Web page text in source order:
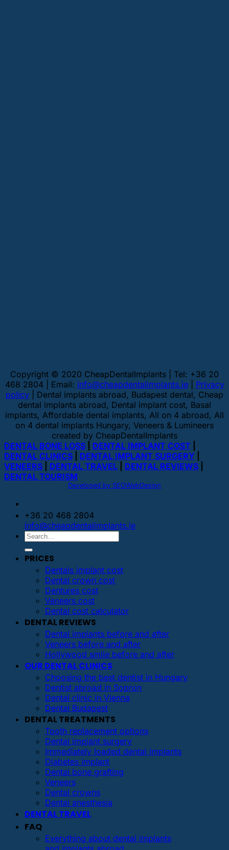
Copyright © 2020 CheapDentalImplants | Tel: +36 20
468 2804 | Email: info@cheapdentalimplants.ie| Privacy
policy | Dental implants abroad, Budapest dental, Cheap
dental implants abroad, Dental implant cost, Basal
implants, Affordable dental implants, All on 4 abroad, All
on 4 dental implants Hungary, Veneers & Lumineers
created by CheapDentalImplants
DENTAL BONE LOSS
DENTAL IMPLANT COST
DENTAL CLINICS
DENTAL IMPLANT SURGERY
VENEERS
DENTAL TRAVEL DENTAL REVIEWS
DENTAL TOURISM
Developed by SEOWebDesign
+36 20 468 2804
info@cheapdentalimplants.ie
PRICES
Dentals implant cost
Dental crown cost
Dentures cost
Veneers cost
Dental cost calculator
DENTAL REVIEWS
Dental implants before and after
Veneers before and after
Hollywood smile before and after
OUR DENTAL CLINICS
Choosing the best dentist in Hungary
Dentist abroad in Sopron
Dental clinic in Vienna
Dental Budapest
DENTAL TREATMENTS
Tooth replacement options
Dental implant surgery
Immediately loaded dental implants
Diabetes implant
Dental bone grafting
Veneers
Dental crowns
Dental anesthesia
DENTAL TRAVEL
FAQ
Everything about dental implants